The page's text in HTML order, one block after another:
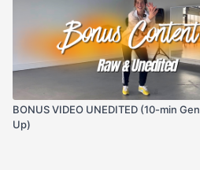
BONUS VIDEO UNEDITED (10-min
Up)